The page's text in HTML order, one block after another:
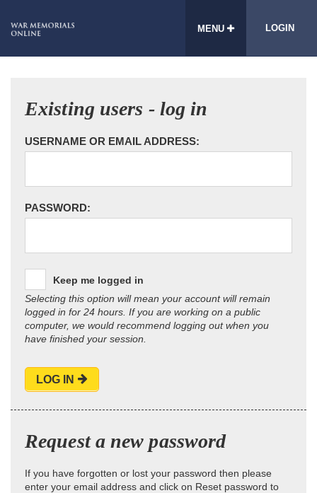
MENU LOGIN
Existing users - log in
USERNAME OR EMAIL ADDRESS:
PASSWORD:
Keep me logged in
Selecting this option will mean your account will remain
logged in for 24 hours. If you are working on a public
computer, we would recommend logging out when you
have finished your session.
LOG IN
Request a new password
If you have forgotten or lost your password then please
enter your email address and click on Reset password to